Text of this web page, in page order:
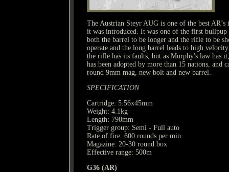
The Austrian Steyr AUG is one of the best AR’s
it was introduced. It was one of the first
both the barrel to be longer and the rifle to be
operate and the long barrel leads to high
the rifle has its faults, but as Murphy's law has
has been adopted by more than 15 nations,
round 9mm mag, new bolt and new barrel.
SPECIFICATION
Cartridge: 5.56x45mm
Weight: 4.1kg
Length: 790mm
Trigger group: Semi - Full auto
Rate of fire: 600 rounds per min
Magazine: 20-30 round box
Effective range: 500m
G36 (AR)